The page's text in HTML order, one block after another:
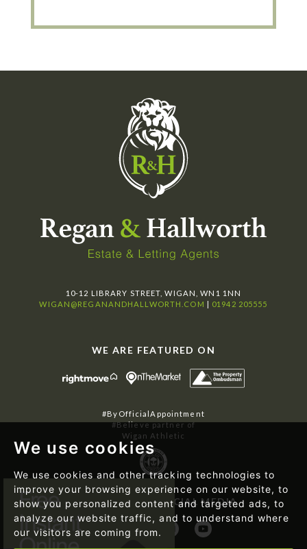
We use cookies
We use cookies and other tracking technologies to
improve your browsing experience on our website, to
show you personalized content and targeted ads, to
analyze our website traffic, and to understand where
our visitors are coming from.
10-12 LIBRARY STREET, WIGAN, WN1 1NN
WIGAN@REGANANDHALLWORTH.COM | 01942 205555
WE ARE FEATURED ON
#ByOfficialAppointment
#Believe partner of
Wigan Athletic
FOLLOW US ON SOCIAL MEDIA